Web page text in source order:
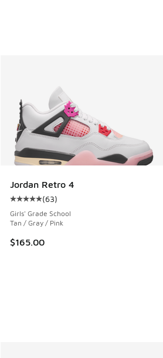
Jordan Retro 4
Average customer rating - [5 out of
(63)
Girls' Grade School
Tan / Gray / Pink
$165.00